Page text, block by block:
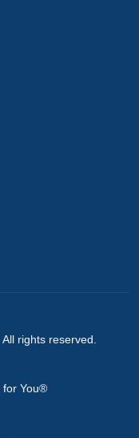
All rights reserved.
for You®